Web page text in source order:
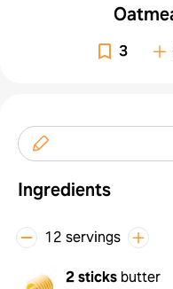
3
Ingredients
12 servings
2 sticks butter